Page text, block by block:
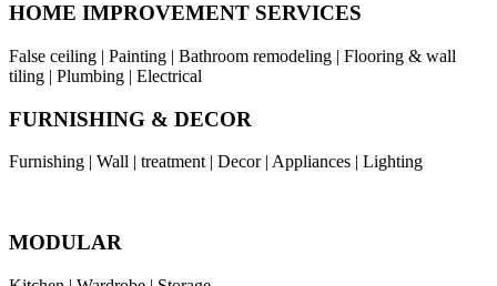
HOME IMPROVEMENT SERVICES
False ceiling | Painting | Bathroom remodeling | Flooring & wall
tiling | Plumbing | Electrical
FURNISHING & DECOR
Furnishing | Wall | treatment | Decor | Appliances | Lighting
MODULAR